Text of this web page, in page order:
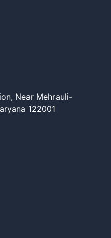
Near Mehrauli-
122001